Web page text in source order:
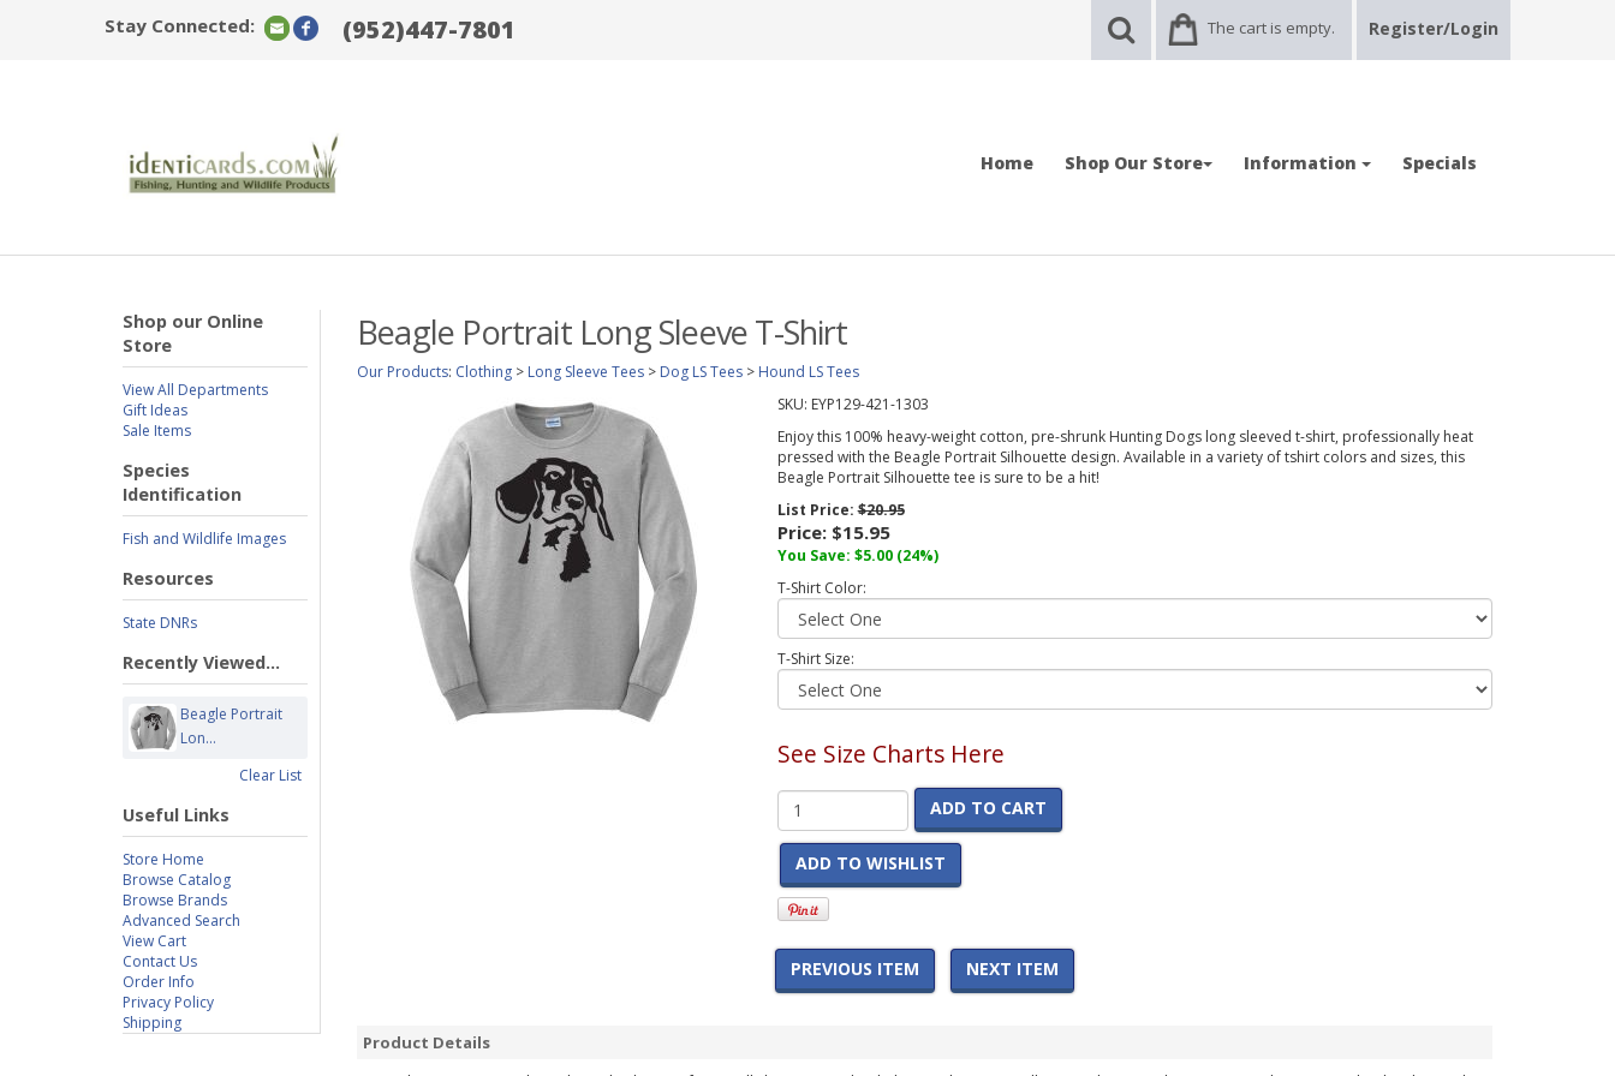
Stay Connected: (952)447-7801 The cart is empty. Register/Login
Home Shop Our Store Information Specials
Shop our Online
Store
View All Departments
Gift Ideas
Sale Items
Species
Identification
Fish and Wildlife Images
Resources
State DNRs
Recently Viewed...
Beagle Portrait
Lon...
Clear List
Useful Links
Store Home
Browse Catalog
Browse Brands
Advanced Search
View Cart
Contact Us
Order Info
Privacy Policy
Shipping
Beagle Portrait Long Sleeve T-Shirt
Our Products: Clothing > Long Sleeve Tees > Dog LS Tees > Hound LS Tees
SKU: EYP129-421-1303
Enjoy this 100% heavy-weight cotton, pre-shrunk Hunting Dogs long sleeved t-shirt, professionally heat
pressed with the Beagle Portrait Silhouette design. Available in a variety of tshirt colors and sizes, this
Beagle Portrait Silhouette tee is sure to be a hit!
List Price:$20.95
Price: $15.95
You Save: $5.00 (24%)
T-Shirt Color:
T-Shirt Size:
See Size Charts Here
ADD TO CART
ADD TO WISHLIST
PREVIOUS ITEM NEXT ITEM
Product Details